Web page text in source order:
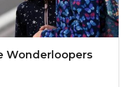
Wonderloopers